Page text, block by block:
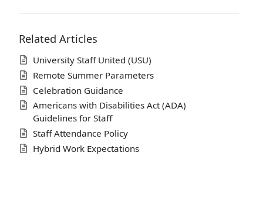
Related Articles
University Staff United (USU)
Remote Summer Parameters
Celebration Guidance
Americans with Disabilities Act (ADA)
Guidelines for Staff
Staff Attendance Policy
Hybrid Work Expectations